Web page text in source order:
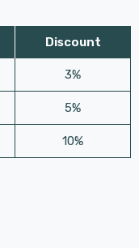
Discount
3%
5%
10%